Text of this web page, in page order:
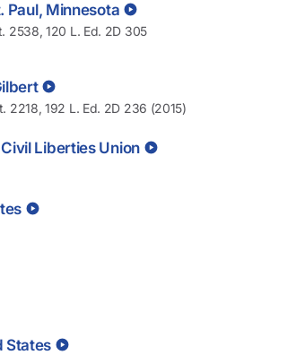
Paul, Minnesota
2538, 120 L. Ed. 2D 305
2218, 192 L. Ed. 2D 236 (2015)
Liberties Union
States